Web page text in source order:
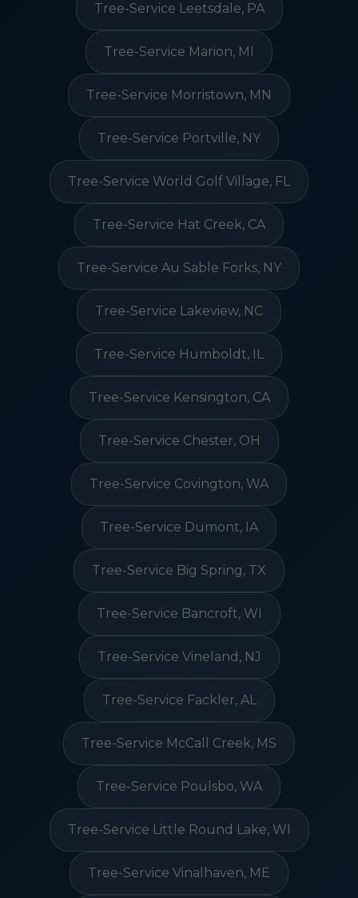
Tree-Service Leetsdale, PA
Tree-Service Marion, MI
Tree-Service Morristown, MN
Tree-Service Portville, NY
Tree-Service World Golf Village, FL
Tree-Service Hat Creek, CA
Tree-Service Au Sable Forks, NY
Tree-Service Lakeview, NC
Tree-Service Humboldt, IL
Tree-Service Kensington, CA
Tree-Service Chester, OH
Tree-Service Covington, WA
Tree-Service Dumont, IA
Tree-Service Big Spring, TX
Tree-Service Bancroft, WI
Tree-Service Vineland, NJ
Tree-Service Fackler, AL
Tree-Service McCall Creek, MS
Tree-Service Poulsbo, WA
Tree-Service Little Round Lake, WI
Tree-Service Vinalhaven, ME